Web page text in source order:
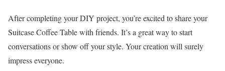
After completing your DIY project, you’re excited to share your
Suitcase Coffee Table with friends. It’s a great way to start
conversations or show off your style. Your creation will surely
impress everyone.